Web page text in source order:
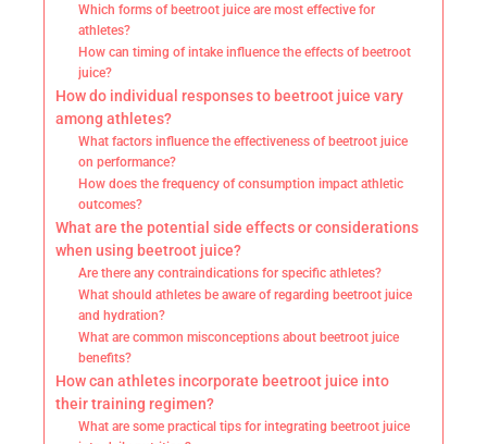
Which forms of beetroot juice are most effective for
athletes?
How can timing of intake influence the effects of beetroot
juice?
How do individual responses to beetroot juice vary
among athletes?
What factors influence the effectiveness of beetroot juice
on performance?
How does the frequency of consumption impact athletic
outcomes?
What are the potential side effects or considerations
when using beetroot juice?
Are there any contraindications for specific athletes?
What should athletes be aware of regarding beetroot juice
and hydration?
What are common misconceptions about beetroot juice
benefits?
How can athletes incorporate beetroot juice into
their training regimen?
What are some practical tips for integrating beetroot juice